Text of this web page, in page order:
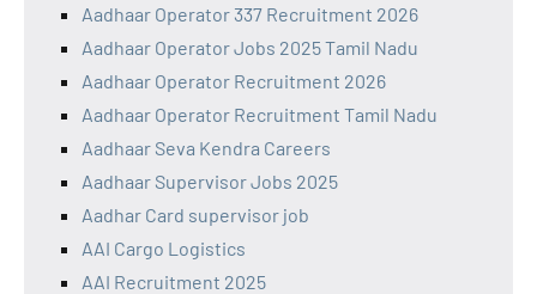
Aadhaar Operator 337 Recruitment 2026
Aadhaar Operator Jobs 2025 Tamil Nadu
Aadhaar Operator Recruitment 2026
Aadhaar Operator Recruitment Tamil Nadu
Aadhaar Seva Kendra Careers
Aadhaar Supervisor Jobs 2025
Aadhar Card supervisor job
AAI Cargo Logistics
AAI Recruitment 2025